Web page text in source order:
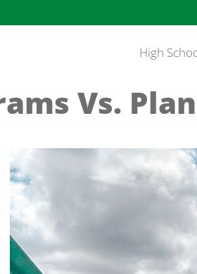
High
Vs.